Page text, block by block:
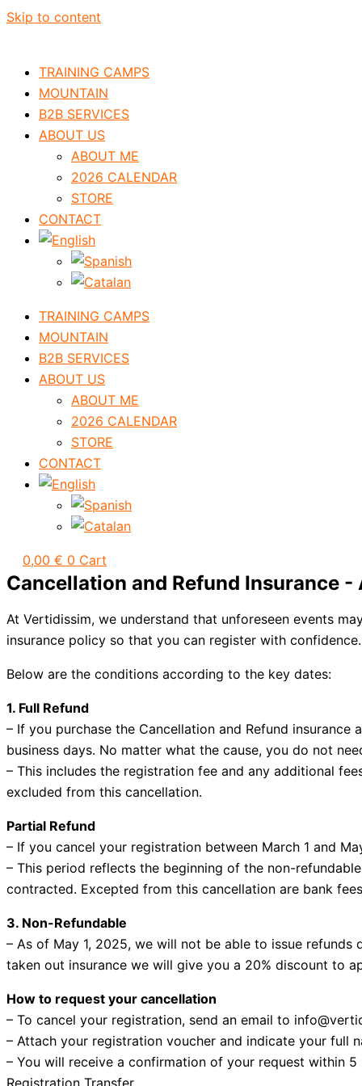
Skip to content
TRAINING CAMPS
MOUNTAIN
B2B SERVICES
ABOUT US
ABOUT ME
2026 CALENDAR
STORE
CONTACT
TRAINING CAMPS
MOUNTAIN
B2B SERVICES
ABOUT US
ABOUT ME
2026 CALENDAR
STORE
CONTACT
0,00 € 0 Cart
Cancellation and Refund Insurance
At Vertidissim, we understand that unforeseen events
insurance policy so that you can register with confidence.
Below are the conditions according to the key dates:
1. Full Refund
– If you purchase the Cancellation and Refund
business days. No matter what the cause, you do not
– This includes the registration fee and any additional
excluded from this cancellation.
Partial Refund
– If you cancel your registration between March 1 and
– This period reflects the beginning of the non-
contracted. Excepted from this cancellation are bank
3. Non-Refundable
– As of May 1, 2025, we will not be able to issue
taken out insurance we will give you a 20% discount to
How to request your cancellation
– To cancel your registration, send an email to
– Attach your registration voucher and indicate your full
– You will receive a confirmation of your request within 5
Registration Transfer